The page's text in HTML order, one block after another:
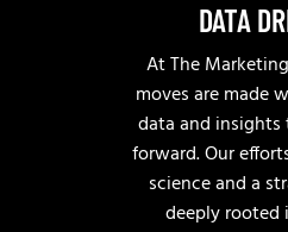
DATA
At The
moves are made
data and
forward. Our
science and a
deeply rooted